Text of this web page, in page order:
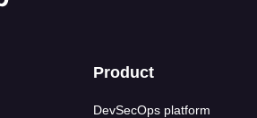
Product
DevSecOps platform